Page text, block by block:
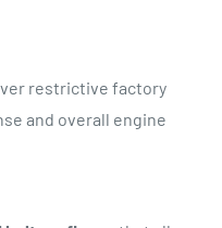
restrictive factory
and overall engine